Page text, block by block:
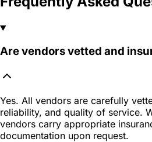
Are vendors vetted and
Yes. All vendors are carefully
reliability, and quality of service.
vendors carry appropriate
documentation upon request.